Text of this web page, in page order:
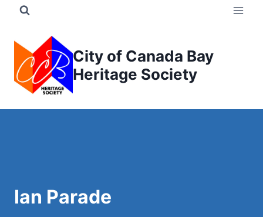
content
City of Canada Bay
Heritage Society
Ian Parade